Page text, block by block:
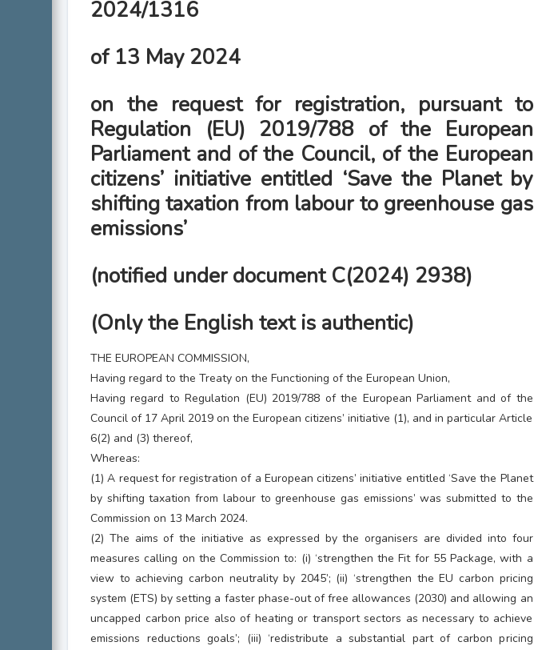
2024/1316
of 13 May 2024
on the request for registration, pursuant to
Regulation (EU) 2019/788 of the European
Parliament and of the Council, of the European
citizens’ initiative entitled ‘Save the Planet by
shifting taxation from labour to greenhouse gas
emissions’
(notified under document C(2024) 2938)
(Only the English text is authentic)
THE EUROPEAN COMMISSION,
Having regard to the Treaty on the Functioning of the European Union,
Having regard to Regulation (EU) 2019/788 of the European Parliament and of the
Council of 17 April 2019 on the European citizens’ initiative (1), and in particular Article
6(2) and (3) thereof,
Whereas:
(1) A request for registration of a European citizens’ initiative entitled ‘Save the Planet
by shifting taxation from labour to greenhouse gas emissions’ was submitted to the
Commission on 13 March 2024.
(2) The aims of the initiative as expressed by the organisers are divided into four
measures calling on the Commission to: (i) ‘strengthen the Fit for 55 Package, with a
view to achieving carbon neutrality by 2045’; (ii) ‘strengthen the EU carbon pricing
system (ETS) by setting a faster phase-out of free allowances (2030) and allowing an
uncapped carbon price also of heating or transport sectors as necessary to achieve
emissions reductions goals’; (iii) ‘redistribute a substantial part of carbon pricing